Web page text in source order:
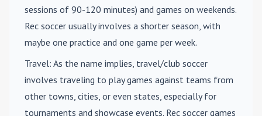
sessions of 90-120 minutes) and games on weekends.
Rec soccer usually involves a shorter season, with
maybe one practice and one game per week.
Travel: As the name implies, travel/club soccer
involves traveling to play games against teams from
other towns, cities, or even states, especially for
tournaments and showcase events. Rec soccer games